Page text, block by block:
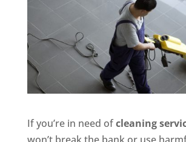
If you’re in need ofcleaning